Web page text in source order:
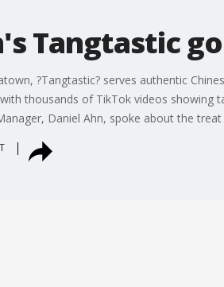
Tangtastic
?Tangtastic? serves authentic
thousands of TikTok videos showing
Daniel Ahn, spoke about the